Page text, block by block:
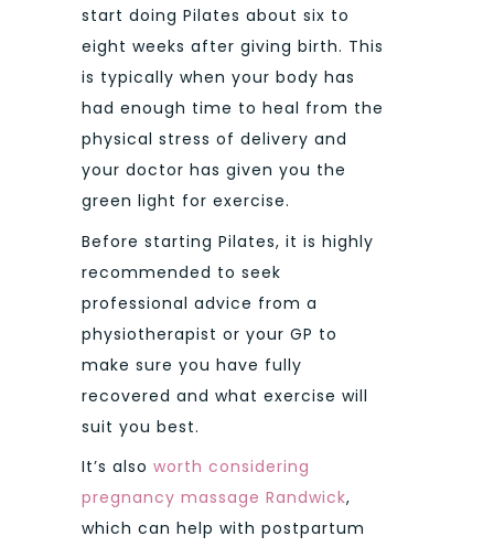
start doing Pilates about six to
eight weeks after giving birth. This
is typically when your body has
had enough time to heal from the
physical stress of delivery and
your doctor has given you the
green light for exercise.
Before starting Pilates, it is highly
recommended to seek
professional advice from a
physiotherapist or your GP to
make sure you have fully
recovered and what exercise will
suit you best.
It’s also worth considering
pregnancy massage Randwick,
which can help with postpartum